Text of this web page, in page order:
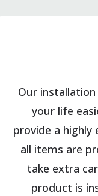
Our
your life
provide a highly
all items are
take extra
product is